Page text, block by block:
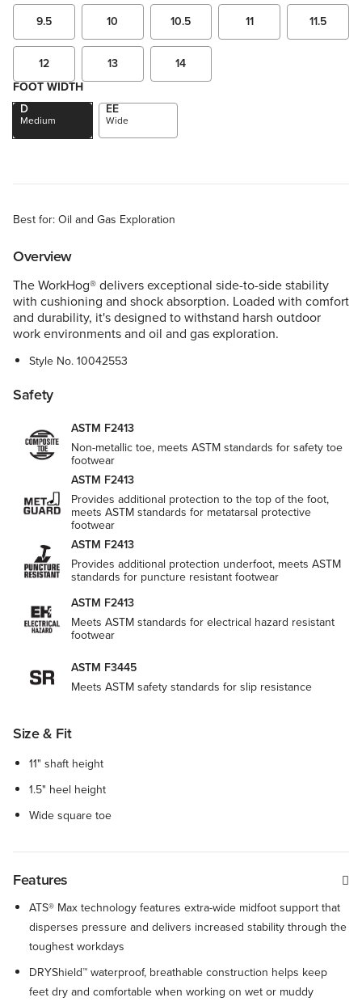
9.5 10 10.5 11 11.5
12 13
14
FOOT WIDTH
D
Medium
EE
Wide
Best for: Oil and Gas Exploration
Overview
The WorkHog® delivers exceptional side-to-side stability
with cushioning and shock absorption. Loaded with comfort
and durability, it's designed to withstand harsh outdoor
work environments and oil and gas exploration.
Style No.10042553
Safety
ASTM F2413
Non-metallic toe, meets ASTM standards for safety toe
footwear
ASTM F2413
Provides additional protection to the top of the foot,
meets ASTM standards for metatarsal protective
footwear
ASTM F2413
Provides additional protection underfoot, meets ASTM
standards for puncture resistant footwear
ASTM F2413
Meets ASTM standards for electrical hazard resistant
footwear
ASTM F3445
Meets ASTM safety standards for slip resistance
Size & Fit
11" shaft height
1.5" heel height
Wide square toe
Features
ATS® Max technology features extra-wide midfoot support that
disperses pressure and delivers increased stability through the
toughest workdays
DRYShield™ waterproof, breathable construction helps keep
feet dry and comfortable when working on wet or muddy